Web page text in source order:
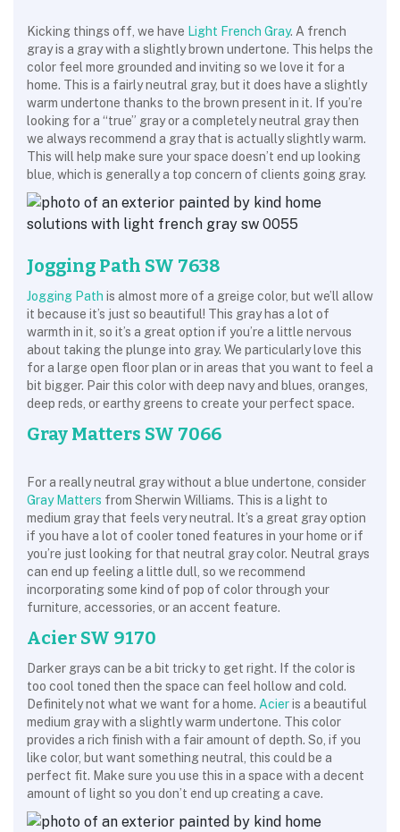
Kicking things off, we have Light French Gray. A french
gray is a gray with a slightly brown undertone. This helps the
color feel more grounded and inviting so we love it for a
home. This is a fairly neutral gray, but it does have a slightly
warm undertone thanks to the brown present in it. If you’re
looking for a “true” gray or a completely neutral gray then
we always recommend a gray that is actually slightly warm.
This will help make sure your space doesn’t end up looking
blue, which is generally a top concern of clients going gray.
Jogging Path SW 7638
Jogging Path is almost more of a greige color, but we’ll allow
it because it’s just so beautiful! This gray has a lot of
warmth in it, so it’s a great option if you’re a little nervous
about taking the plunge into gray. We particularly love this
for a large open floor plan or in areas that you want to feel a
bit bigger. Pair this color with deep navy and blues, oranges,
deep reds, or earthy greens to create your perfect space.
Gray Matters SW 7066
For a really neutral gray without a blue undertone, consider
Gray Matters from Sherwin Williams. This is a light to
medium gray that feels very neutral. It’s a great gray option
if you have a lot of cooler toned features in your home or if
you’re just looking for that neutral gray color. Neutral grays
can end up feeling a little dull, so we recommend
incorporating some kind of pop of color through your
furniture, accessories, or an accent feature.
Acier SW 9170
Darker grays can be a bit tricky to get right. If the color is
too cool toned then the space can feel hollow and cold.
Definitely not what we want for a home. Acieris a beautiful
medium gray with a slightly warm undertone. This color
provides a rich finish with a fair amount of depth. So, if you
like color, but want something neutral, this could be a
perfect fit. Make sure you use this in a space with a decent
amount of light so you don’t end up creating a cave.